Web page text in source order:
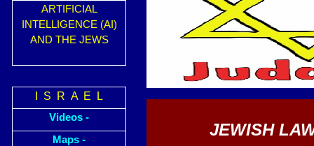
ARTIFICIAL
INTELLIGENCE (AI)
AND THE JEWS
I S R A E L
Videos -
Maps -
JEWISH